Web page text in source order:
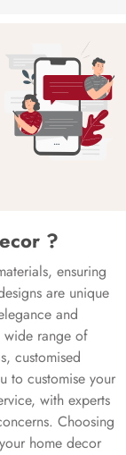
?
ensuring
are unique
and
wide range of
customised
to customise your
with experts
Choosing
home decor